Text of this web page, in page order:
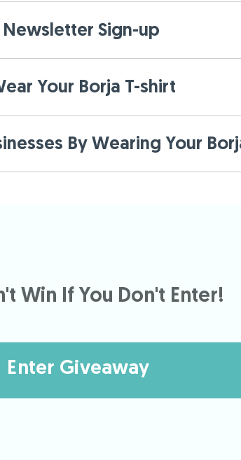
Newsletter Sign-up
Your Borja T-shirt
By Wearing Your
Win If You Don't Enter!
Enter Giveaway